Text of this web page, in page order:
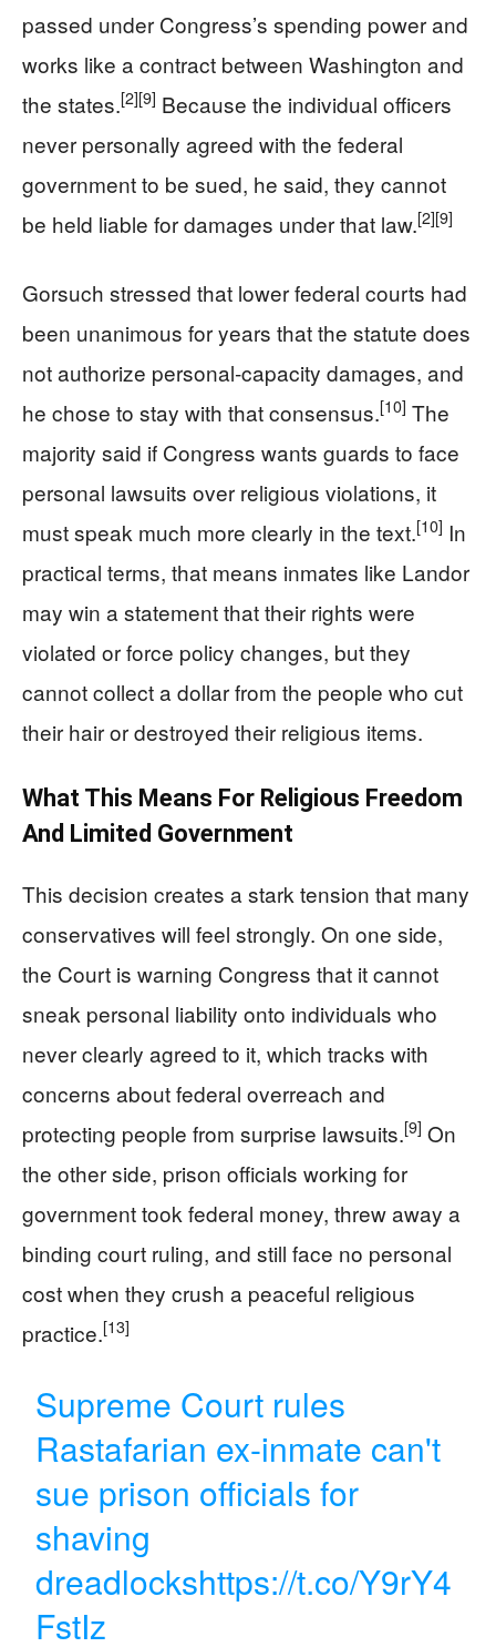
passed under Congress’s spending power and
works like a contract between Washington and
the states.[2][9] Because the individual officers
never personally agreed with the federal
government to be sued, he said, they cannot
be held liable for damages under that law.[2][9]
Gorsuch stressed that lower federal courts had
been unanimous for years that the statute does
not authorize personal‑capacity damages, and
he chose to stay with that consensus.[10] The
majority said if Congress wants guards to face
personal lawsuits over religious violations, it
must speak much more clearly in the text.[10] In
practical terms, that means inmates like Landor
may win a statement that their rights were
violated or force policy changes, but they
cannot collect a dollar from the people who cut
their hair or destroyed their religious items.
What This Means For Religious Freedom
And Limited Government
This decision creates a stark tension that many
conservatives will feel strongly. On one side,
the Court is warning Congress that it cannot
sneak personal liability onto individuals who
never clearly agreed to it, which tracks with
concerns about federal overreach and
protecting people from surprise lawsuits.[9] On
the other side, prison officials working for
government took federal money, threw away a
binding court ruling, and still face no personal
cost when they crush a peaceful religious
practice.[13]
Supreme Court rules
Rastafarian ex-inmate can't
sue prison officials for
shaving
dreadlockshttps://t.co/Y9rY4
FstIz